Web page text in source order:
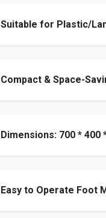
Suitable for Plastic/
Compact & Space-
Dimensions: 700 * 400
Easy to Operate Foot